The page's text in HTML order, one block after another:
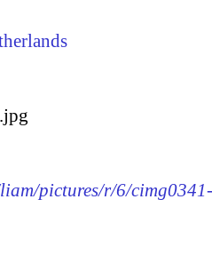
pictures/r/6/cimg0341-